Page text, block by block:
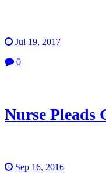
Jul 19, 2017
0
Nurse Pleads
Sep 16, 2016